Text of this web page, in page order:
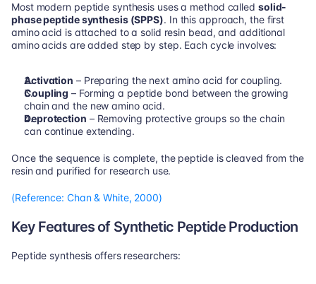
Most modern peptide synthesis uses a method called solid-
phase peptide synthesis (SPPS). In this approach, the first
amino acid is attached to a solid resin bead, and additional
amino acids are added step by step. Each cycle involves:
Activation – Preparing the next amino acid for coupling.
Coupling – Forming a peptide bond between the growing
chain and the new amino acid.
Deprotection – Removing protective groups so the chain
can continue extending.
Once the sequence is complete, the peptide is cleaved from the
resin and purified for research use.
(Reference: Chan & White, 2000)
Key Features of Synthetic Peptide Production
Peptide synthesis offers researchers: